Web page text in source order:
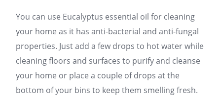
You can use Eucalyptus essential oil for cleaning
your home as it has anti-bacterial and anti-fungal
properties. Just add a few drops to hot water while
cleaning floors and surfaces to purify and cleanse
your home or place a couple of drops at the
bottom of your bins to keep them smelling fresh.